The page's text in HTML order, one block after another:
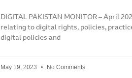
DIGITAL PAKISTAN MONITOR – April
relating to digital rights, policies,
digital policies and
May 19, 2023 No Comments